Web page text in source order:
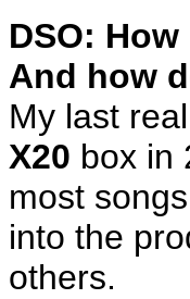
DSO:
And how
My last
X20 box in
most
into the
others.